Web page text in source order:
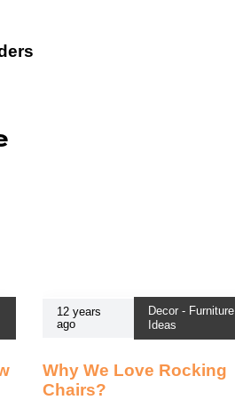
12 years
ago
Decor - Furniture
Ideas
Why We Love Rocking
Chairs?